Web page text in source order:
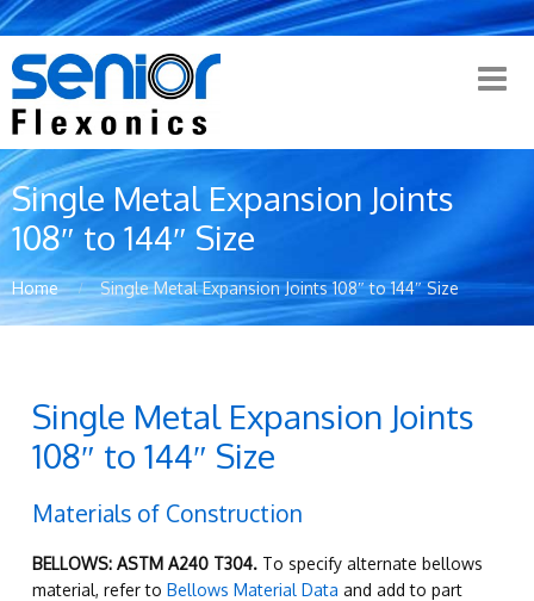
Single Metal Expansion Joints
108″ to 144″ Size
Home Single Metal Expansion Joints 108″ to 144″ Size
Single Metal Expansion Joints
108″ to 144″ Size
Materials of Construction
BELLOWS: ASTM A240 T304. To specify alternate bellows
material, refer toBellows Material Data and add to part